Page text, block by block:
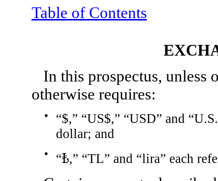
Table of Contents
In this prospectus, unless
otherwise requires:
●
“$,” “US$,” “USD” and
dollar; and
● “₺,” “TL” and “lira” each